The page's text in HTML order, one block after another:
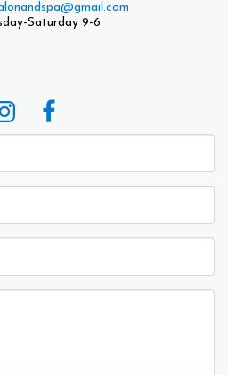
Saturday 9-6